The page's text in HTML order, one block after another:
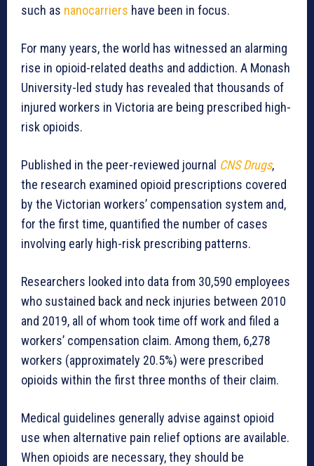
such as nanocarriers have been in focus.
For many years, the world has witnessed an alarming
rise in opioid-related deaths and addiction. A Monash
University-led study has revealed that thousands of
injured workers in Victoria are being prescribed high-
risk opioids.
Published in the peer-reviewed journal CNS Drugs,
the research examined opioid prescriptions covered
by the Victorian workers’ compensation system and,
for the first time, quantified the number of cases
involving early high-risk prescribing patterns.
Researchers looked into data from 30,590 employees
who sustained back and neck injuries between 2010
and 2019, all of whom took time off work and filed a
workers’ compensation claim. Among them, 6,278
workers (approximately 20.5%) were prescribed
opioids within the first three months of their claim.
Medical guidelines generally advise against opioid
use when alternative pain relief options are available.
When opioids are necessary, they should be